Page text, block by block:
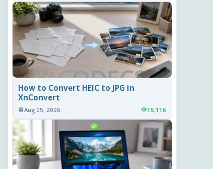
How to Convert HEIC to JPG in
XnConvert
Aug 05, 2026 15,116